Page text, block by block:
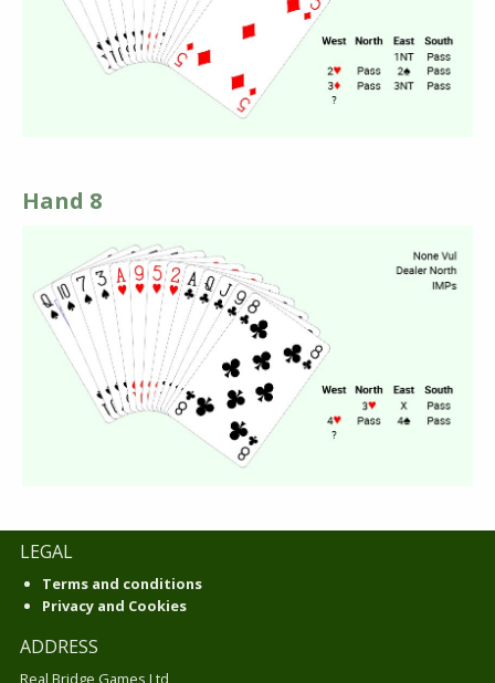
Hand 8
LEGAL
Terms and conditions
Privacy and Cookies
ADDRESS
Real Bridge Games Ltd